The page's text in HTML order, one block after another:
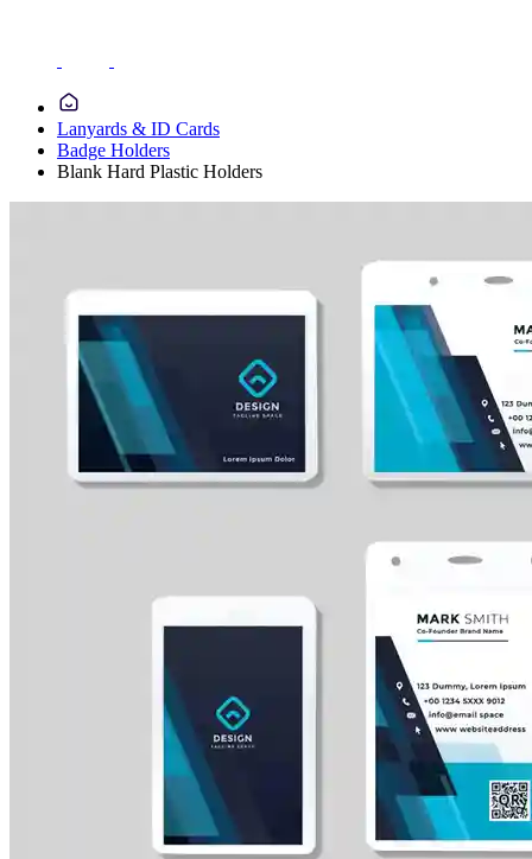
Lanyards & ID Cards
Badge Holders
Blank Hard Plastic Holders